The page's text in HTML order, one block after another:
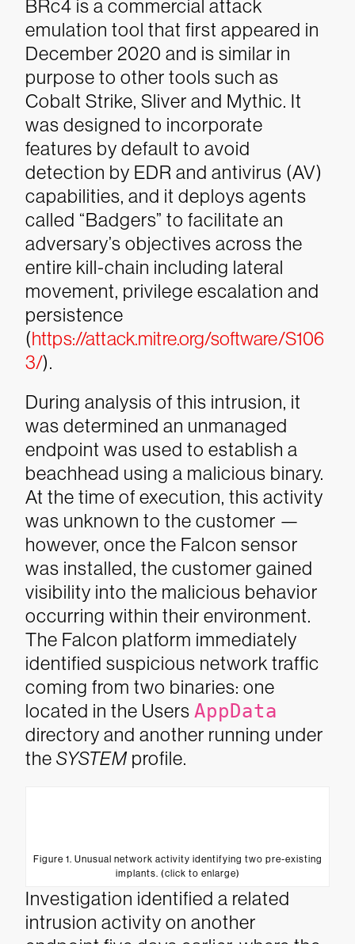
BRc4 is a commercial attack
emulation tool that first appeared in
December 2020 and is similar in
purpose to other tools such as
Cobalt Strike, Sliver and Mythic. It
was designed to incorporate
features by default to avoid
detection by EDR and antivirus (AV)
capabilities, and it deploys agents
called “Badgers” to facilitate an
adversary’s objectives across the
entire kill-chain including lateral
movement, privilege escalation and
persistence
(https://attack.mitre.org/software/S106
3/).
During analysis of this intrusion, it
was determined an unmanaged
endpoint was used to establish a
beachhead using a malicious binary.
At the time of execution, this activity
was unknown to the customer —
however, once the Falcon sensor
was installed, the customer gained
visibility into the malicious behavior
occurring within their environment.
The Falcon platform immediately
identified suspicious network traffic
coming from two binaries: one
located in the Users AppData
directory and another running under
the SYSTEM profile.
Figure 1. Unusual network activity identifying two pre-existing
implants. (click to enlarge)
Investigation identified a related
intrusion activity on another